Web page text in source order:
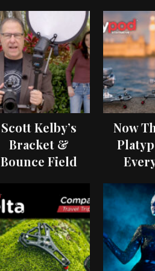
Scott Kelby’s
Bracket &
Bounce Field
Now